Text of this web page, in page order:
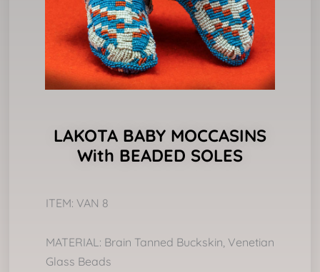
LAKOTA BABY MOCCASINS
With BEADED SOLES
ITEM: VAN 8
MATERIAL: Brain Tanned Buckskin, Venetian
Glass Beads